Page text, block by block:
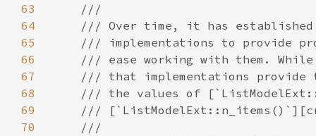
63
64
65
66
67
68
69
70